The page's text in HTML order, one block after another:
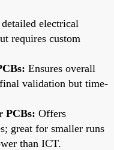
electrical
requires custom
Ensures overall
validation but time-
PCBs: Offers
great for smaller runs
than ICT.